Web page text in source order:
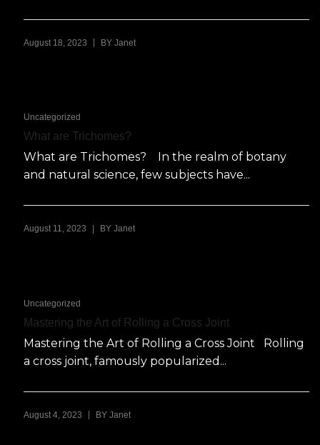
August 18, 2023 BY Janet
Uncategorized
What are Trichomes?
What are Trichomes? In the realm of botany
and natural science, few subjects have...
August 11, 2023 | BY Janet
Uncategorized
Mastering the Art of Rolling a Cross Joint
Mastering the Art of Rolling a Cross Joint Rolling
a cross joint, famously popularized...
August 4, 2023 BY Janet